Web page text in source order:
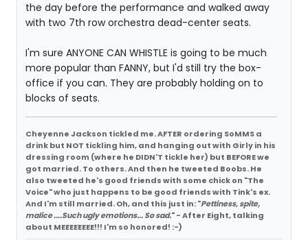
the day before the performance and walked away
with two 7th row orchestra dead-center seats.
I'm sure ANYONE CAN WHISTLE is going to be much
more popular than FANNY, but I'd still try the box-
office if you can. They are probably holding on to
blocks of seats.
Cheyenne Jackson tickled me. AFTER ordering SoMMS a
drink but NOT tickling him, and hanging out with Girly in his
dressing room (where he DIDN'T tickle her) but BEFORE we
got married. To others. And then he tweeted Boobs. He
also tweeted he's good friends with some chick on "The
Voice" who just happens to be good friends with Tink's ex.
And I'm still married. Oh, and this just in: "Pettiness, spite,
malice ....Such ugly emotions... So sad." - After Eight, talking
about MEEEEEEEE!!! I'm so honored! :-)